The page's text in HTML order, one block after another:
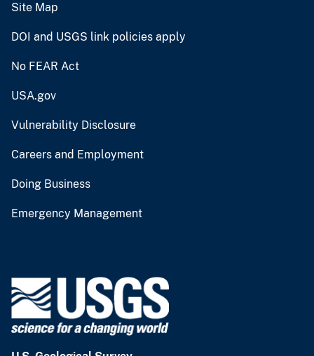
Site Map
DOI and USGS link policies apply
No FEAR Act
USA.gov
Vulnerability Disclosure
Careers and Employment
Doing Business
Emergency Management